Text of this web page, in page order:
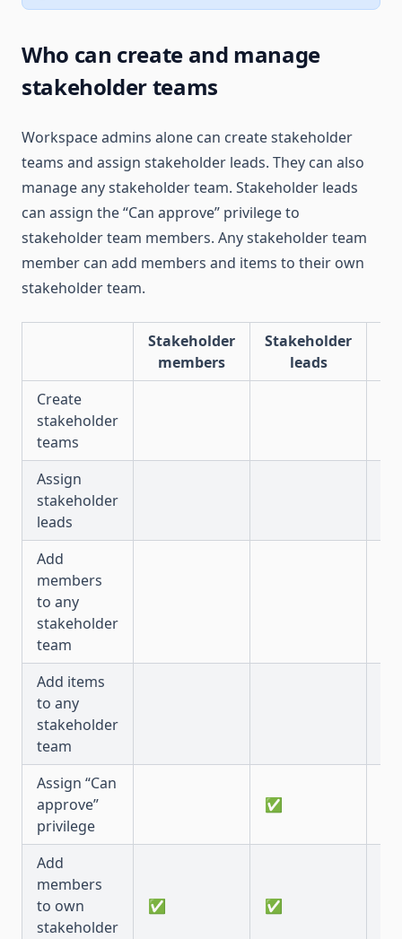
Who can create and manage
stakeholder teams
Workspace admins alone can create stakeholder
teams and assign stakeholder leads. They can also
manage any stakeholder team. Stakeholder leads
can assign the “Can approve” privilege to
stakeholder team members. Any stakeholder team
member can add members and items to their own
stakeholder team.
Stakeholder
members
Stakeholder
leads
Create
stakeholder
teams
Assign
stakeholder
leads
Add
members
to any
stakeholder
team
Add items
to any
stakeholder
team
Assign “Can
approve”
privilege
✅
Add
members
to own
stakeholder
✅ ✅